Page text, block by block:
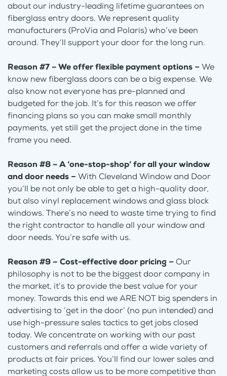
about our industry-leading lifetime guarantees on
fiberglass entry doors. We represent quality
manufacturers (ProVia and Polaris) who’ve been
around. They’ll support your door for the long run.
Reason #7 – We offer flexible payment options – We
know new fiberglass doors can be a big expense. We
also know not everyone has pre-planned and
budgeted for the job. It’s for this reason we offer
financing plans so you can make small monthly
payments, yet still get the project done in the time
frame you need.
Reason #8 – A ‘one-stop-shop’ for all your window
and door needs – With Cleveland Window and Door
you’ll be not only be able to get a high-quality door,
but also vinyl replacement windows and glass block
windows. There’s no need to waste time trying to find
the right contractor to handle all your window and
door needs. You’re safe with us.
Reason #9 – Cost-effective door pricing – Our
philosophy is not to be the biggest door company in
the market, it’s to provide the best value for your
money. Towards this end we ARE NOT big spenders in
advertising to ‘get in the door’ (no pun intended) and
use high-pressure sales tactics to get jobs closed
today. We concentrate on working with our past
customers and referrals and offer a wide variety of
products at fair prices. You’ll find our lower sales and
marketing costs allow us to be more competitive than